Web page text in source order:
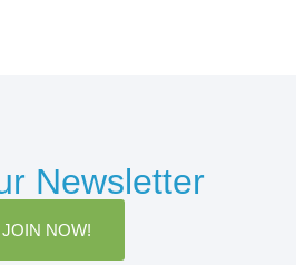
Newsletter
JOIN NOW!